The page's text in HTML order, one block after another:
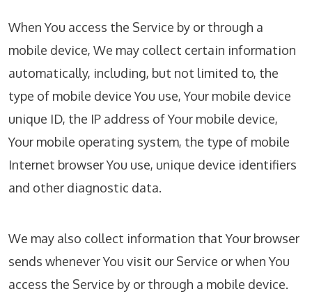
When You access the Service by or through a
mobile device, We may collect certain information
automatically, including, but not limited to, the
type of mobile device You use, Your mobile device
unique ID, the IP address of Your mobile device,
Your mobile operating system, the type of mobile
Internet browser You use, unique device identifiers
and other diagnostic data.
We may also collect information that Your browser
sends whenever You visit our Service or when You
access the Service by or through a mobile device.